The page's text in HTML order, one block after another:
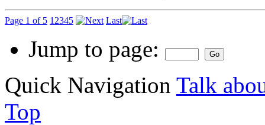
Page 1 of 5 1 2345 Last
Jump to page:
Quick Navigation Talk
Top